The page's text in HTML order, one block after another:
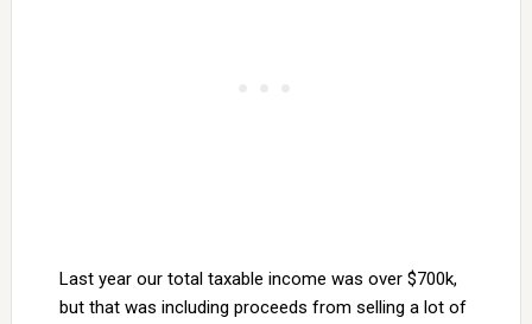
Last year our total taxable income was over $700k,
but that was including proceeds from selling a lot of